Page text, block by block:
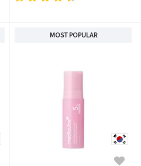
MOST POPULAR